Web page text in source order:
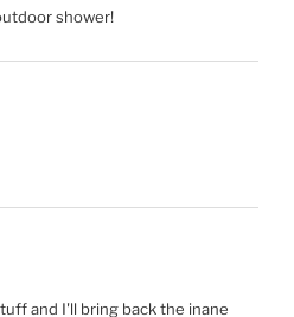
shower!
and I'll bring back the inane